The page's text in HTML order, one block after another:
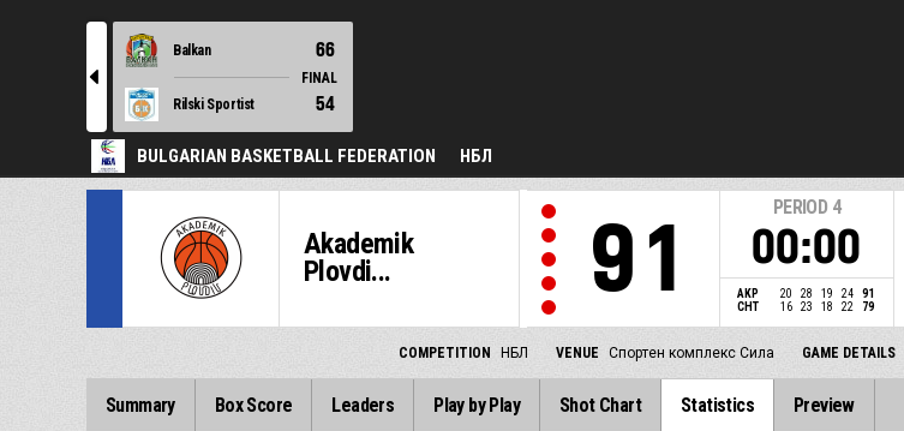
l
Balkan 66
FINAL
Rilski Sportist
54
BULGARIAN BASKETBALL FEDERATION НБЛ
Akademik
Plovdi...
91
PERIOD 4
00:00
AKP 20 28 19 24
91
CHT
16 23 18 22 79
COMPETITION НБЛ VENUE Спортен комплекс Сила GAME DETAILS
Summary Box Score Leaders Play by Play Shot Chart Statistics Preview